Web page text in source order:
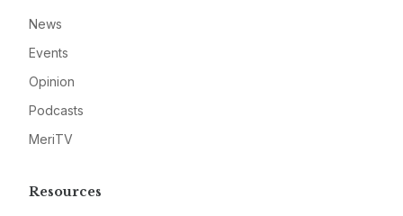
News
Events
Opinion
Podcasts
MeriTV
Resources